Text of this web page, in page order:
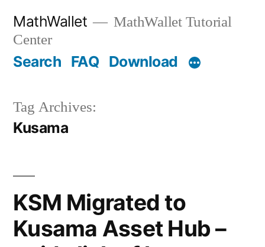
content
MathWallet
MathWallet Tutorial
Center
Search FAQ Download
Tag Archives:
Kusama
KSM Migrated to
Kusama Asset Hub –